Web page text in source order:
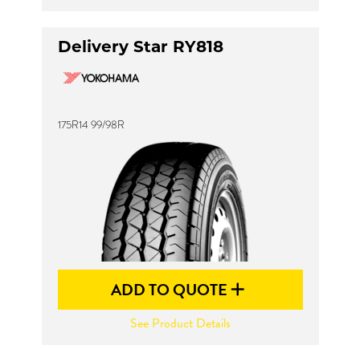
Delivery Star RY818
175R14 99/98R
ADD TO QUOTE
See Product Details